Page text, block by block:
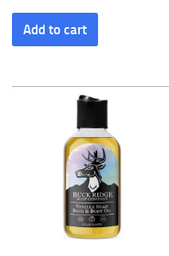
Add to cart